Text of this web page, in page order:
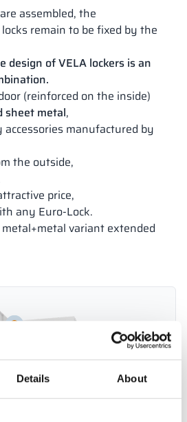
Details About
assembled, the
remain to be fixed by the
design of VELA lockers is an
(reinforced on the inside)
sheet metal,
manufactured by
the outside,
price,
any Euro-Lock.
variant extended